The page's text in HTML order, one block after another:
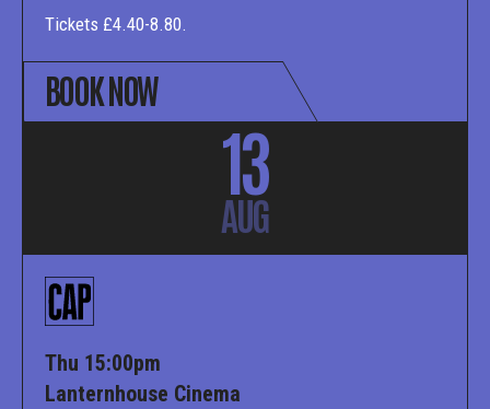
Tickets £4.40-8.80.
BOOK NOW
13
AUG
Thu 15:00pm
Lanternhouse Cinema